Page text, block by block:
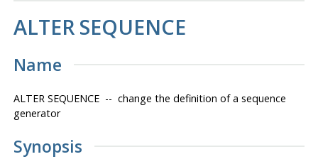
ALTER SEQUENCE
Name
ALTER SEQUENCE -- change the definition of a sequence
generator
Synopsis